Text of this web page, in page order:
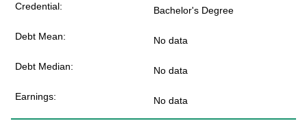
Bachelor's Degree
No data
No data
No data